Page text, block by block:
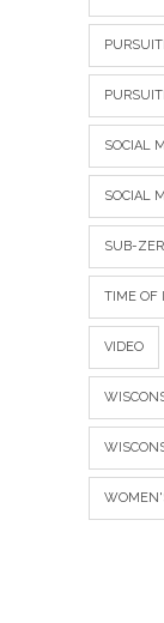
SOCIAL
SOCIAL
SUB-
TIME OF
VIDEO